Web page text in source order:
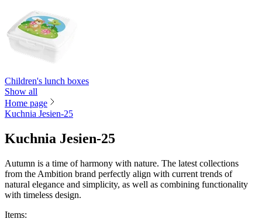
Children's lunch boxes
Show all
Home page
Kuchnia Jesien-25
Kuchnia Jesien-25
Autumn is a time of harmony with nature. The latest collections
from the Ambition brand perfectly align with current trends of
natural elegance and simplicity, as well as combining functionality
with timeless design.
Items: